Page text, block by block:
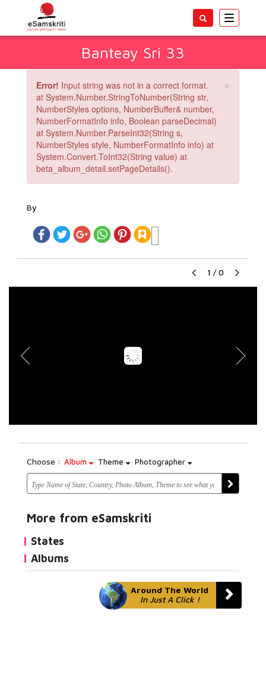
Toggle
Banteay Sri 33
×
Error! Input string was not in a correct format.
at System.Number.StringToNumber(String str,
NumberStyles options, NumberBuffer& number,
NumberFormatInfo info, Boolean parseDecimal)
at System.Number.ParseInt32(String s,
NumberStyles style, NumberFormatInfo info) at
System.Convert.ToInt32(String value) at
beta_album_detail.setPageDetails().
By
1 / 0
Choose : Album Theme Photographer
More from eSamskriti
States
Albums
Around The World
In Just A Click !